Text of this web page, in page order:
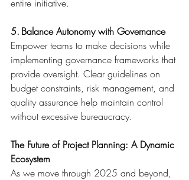
entire initiative.
5. Balance Autonomy with Governance
Empower teams to make decisions while
implementing governance frameworks that
provide oversight. Clear guidelines on
budget constraints, risk management, and
quality assurance help maintain control
without excessive bureaucracy.
The Future of Project Planning: A Dynamic
Ecosystem
As we move through 2025 and beyond,